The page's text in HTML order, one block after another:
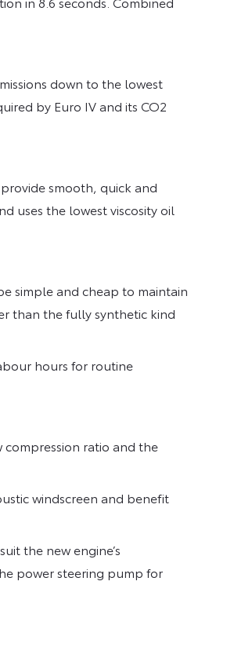
down to the lowest
by Euro IV and its CO2
smooth, quick and
uses the lowest viscosity oil
simple and cheap to maintain
than the fully synthetic kind
hours for routine
ratio and the
windscreen and benefit
the new engine’s
power steering pump for